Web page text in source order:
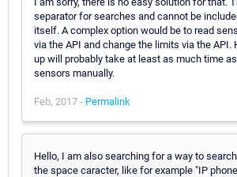
separator for searches and cannot be
itself. A complex option would be to read
via the API and change the limits via the API.
up will probably take at least as much time
sensors manually.
Feb, 2017 - Permalink
Hello, I am also searching for a way to
the space caracter, like for example "IP